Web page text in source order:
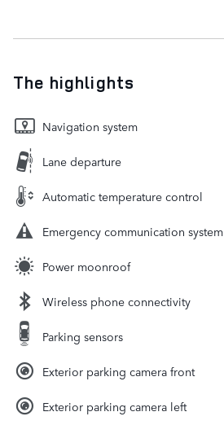
The highlights
Navigation system
Lane departure
Automatic temperature control
Emergency communication system
Power moonroof
Wireless phone connectivity
Parking sensors
Exterior parking camera front
Exterior parking camera left